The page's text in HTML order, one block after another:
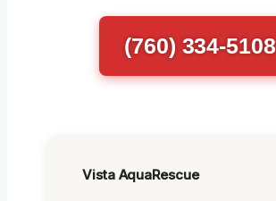
(760) 334-5108
Vista AquaRescue